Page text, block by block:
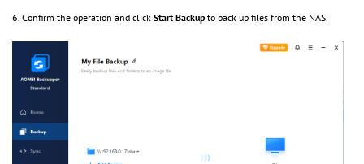
6. Confirm the operation and click Start Backup to back up files from the NAS.